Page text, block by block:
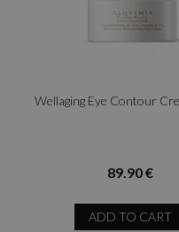
Wellaging Eye Contour
89.90 €
ADD TO CART